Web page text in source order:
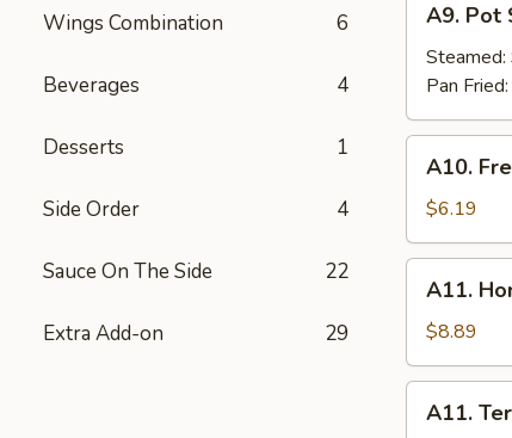
Wings Combination 6
Beverages 4
Desserts 1
Side Order 4
Sauce On The Side 22
Extra Add-on 29
Pot
Stick
(8)
A9. Pot
Steamed:
Pan Fried:
French
Fries
A10.
$6.19
Honey
BBQ
Wings
(8)
A11.
$8.89
Teriyaki
A11.